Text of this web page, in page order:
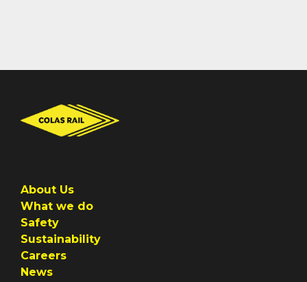
About Us
What we do
Safety
Sustainability
Careers
News